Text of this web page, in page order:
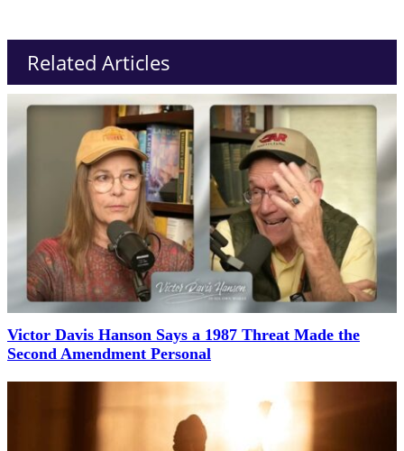
Related Articles
Victor Davis Hanson Says a 1987 Threat Made the
Second Amendment Personal